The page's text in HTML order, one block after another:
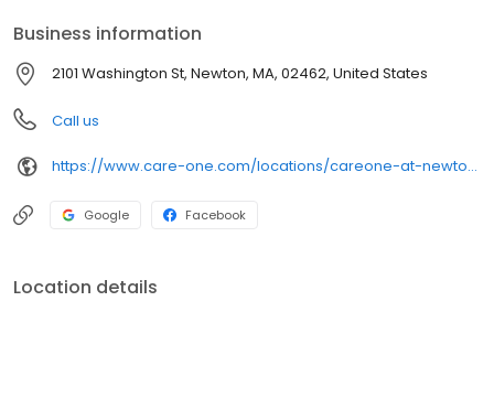
Business information
2101 Washington St, Newton, MA, 02462, United States
Call us
https://www.care-one.com/locations/careone-at-newton/
Google Facebook
Location details